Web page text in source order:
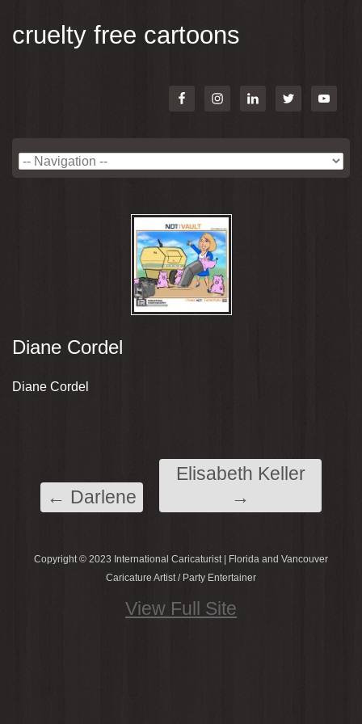
cruelty free cartoons
Diane Cordel
Diane Cordel
← Darlene
Elisabeth Keller
→
Copyright © 2023 International Caricaturist | Florida and Vancouver
Caricature Artist / Party Entertainer
View Full Site